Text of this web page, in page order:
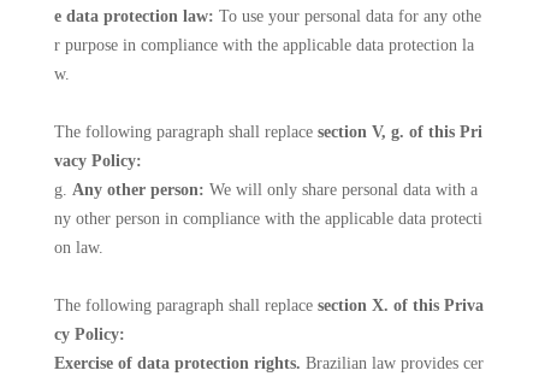
e data protection law: To use your personal data for any othe
r purpose in compliance with the applicable data protection la
w.
The following paragraph shall replace section V, g. of this Pri
vacy Policy:
g. Any other person: We will only share personal data with a
ny other person in compliance with the applicable data protecti
on law.
The following paragraph shall replace section X. of this Priva
cy Policy:
Exercise of data protection rights. Brazilian law provides cer